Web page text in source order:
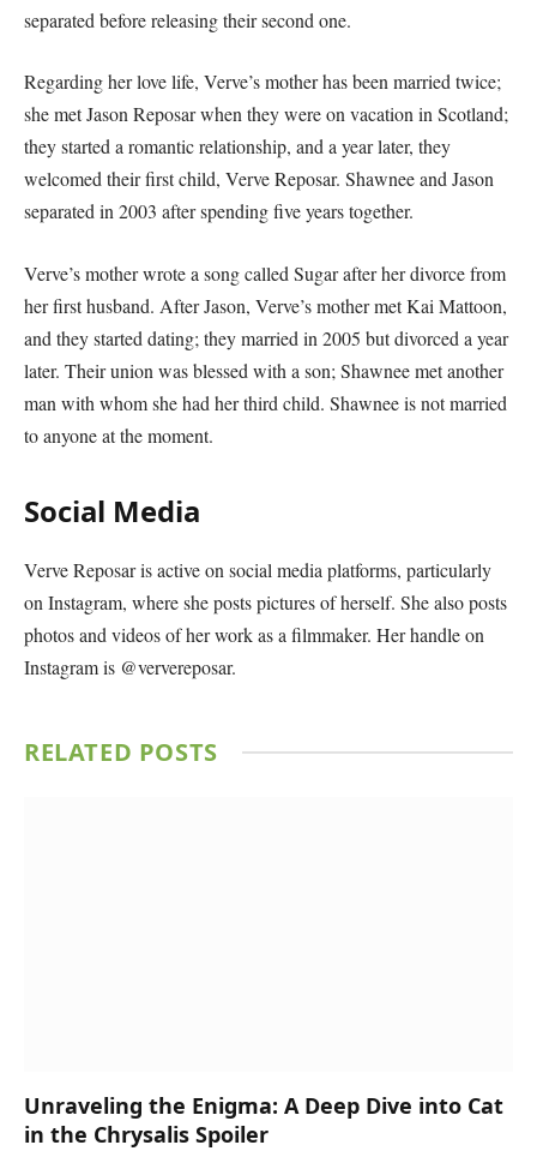
separated before releasing their second one.
Regarding her love life, Verve’s mother has been married twice;
she met Jason Reposar when they were on vacation in Scotland;
they started a romantic relationship, and a year later, they
welcomed their first child, Verve Reposar. Shawnee and Jason
separated in 2003 after spending five years together.
Verve’s mother wrote a song called Sugar after her divorce from
her first husband. After Jason, Verve’s mother met Kai Mattoon,
and they started dating; they married in 2005 but divorced a year
later. Their union was blessed with a son; Shawnee met another
man with whom she had her third child. Shawnee is not married
to anyone at the moment.
Social Media
Verve Reposar is active on social media platforms, particularly
on Instagram, where she posts pictures of herself. She also posts
photos and videos of her work as a filmmaker. Her handle on
Instagram is @ververeposar.
RELATED POSTS
Unraveling the Enigma: A Deep Dive into Cat
in the Chrysalis Spoiler